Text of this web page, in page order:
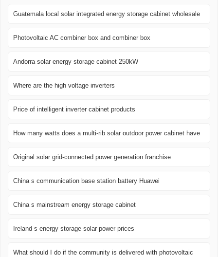
Guatemala local solar integrated energy storage cabinet wholesale
Photovoltaic AC combiner box and combiner box
Andorra solar energy storage cabinet 250kW
Where are the high voltage inverters
Price of intelligent inverter cabinet products
How many watts does a multi-rib solar outdoor power cabinet have
Original solar grid-connected power generation franchise
China s communication base station battery Huawei
China s mainstream energy storage cabinet
Ireland s energy storage solar power prices
What should I do if the community is delivered with photovoltaic